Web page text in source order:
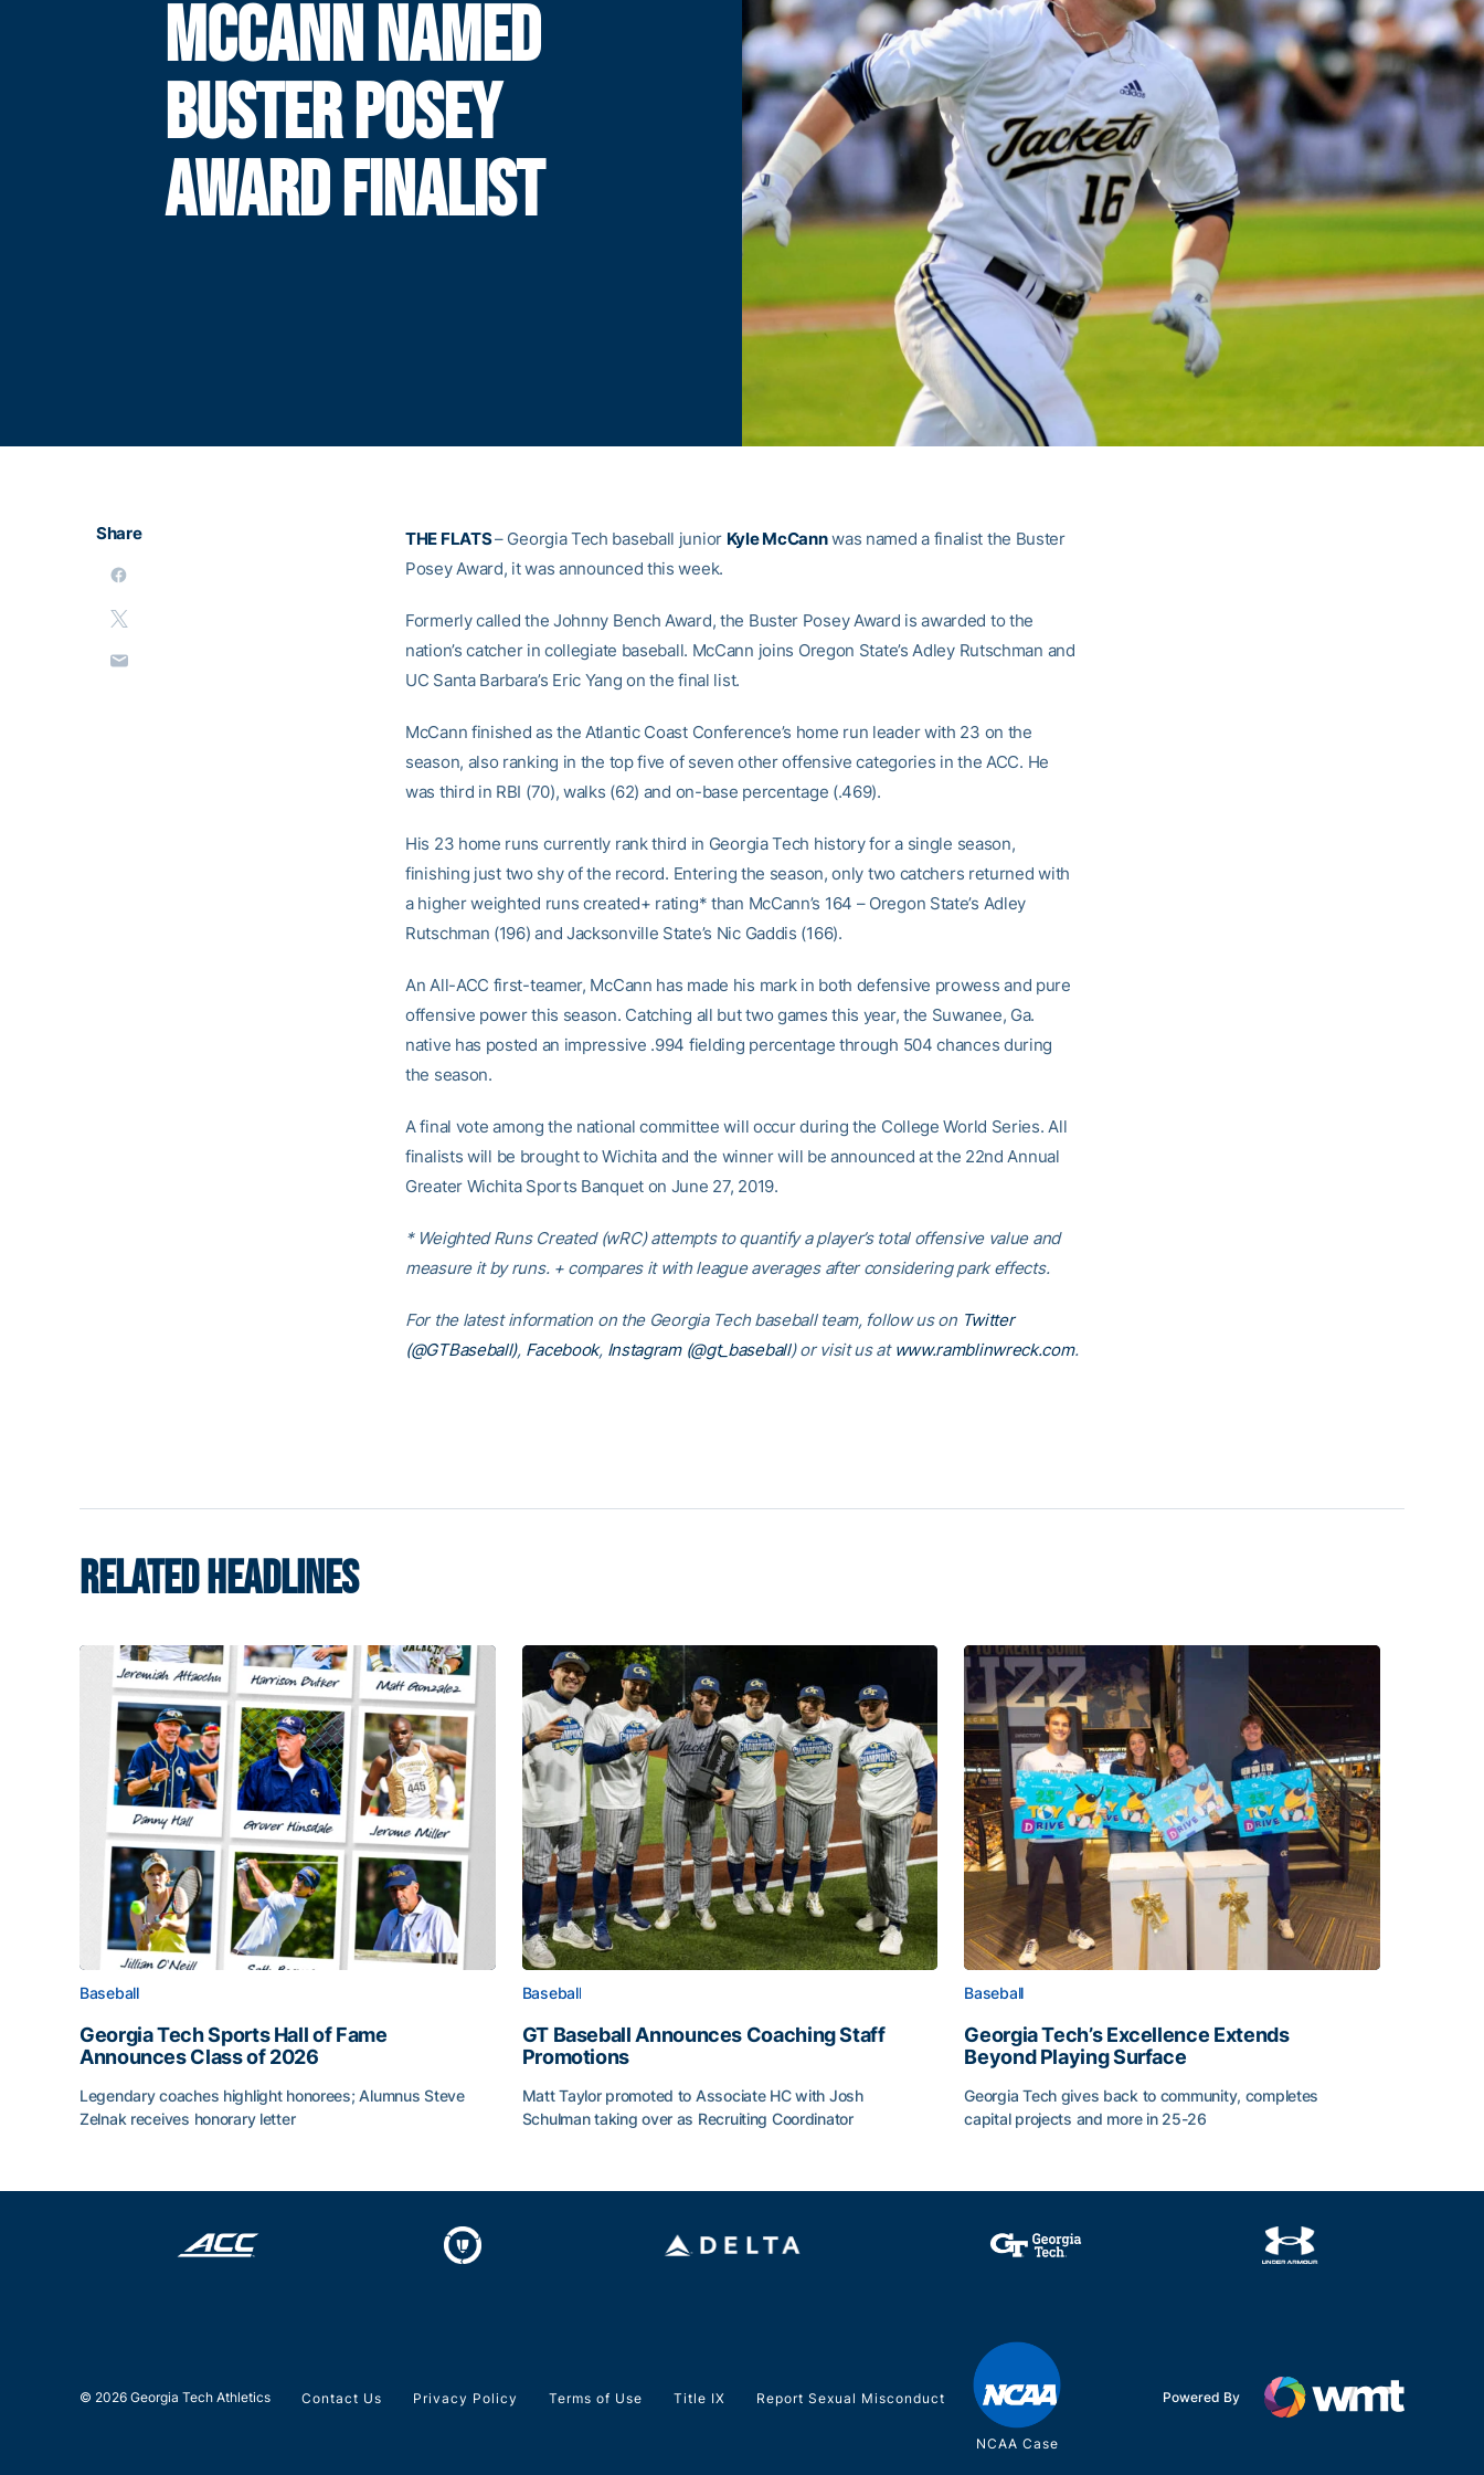
MCCANN NAMED
BUSTER POSEY
AWARD FINALIST
Share THE FLATS– Georgia Tech baseball junior Kyle McCannwas named a finalist the Buster
Posey Award, it was announced this week.
Formerly called the Johnny Bench Award, the Buster Posey Award is awarded to the
nation’s catcher in collegiate baseball. McCann joins Oregon State’s Adley Rutschman and
UC Santa Barbara’s Eric Yang on the final list.
McCann finished as the Atlantic Coast Conference’s home run leader with 23 on the
season, also ranking in the top five of seven other offensive categories in the ACC. He
was third in RBI (70), walks (62) and on-base percentage (.469).
His 23 home runs currently rank third in Georgia Tech history for a single season,
finishing just two shy of the record. Entering the season, only two catchers returned with
a higher weighted runs created+ rating* than McCann’s 164 – Oregon State’s Adley
Rutschman (196) and Jacksonville State’s Nic Gaddis (166).
An All-ACC first-teamer, McCann has made his mark in both defensive prowess and pure
offensive power this season. Catching all but two games this year, the Suwanee, Ga.
native has posted an impressive .994 fielding percentage through 504 chances during
the season.
A final vote among the national committee will occur during the College World Series. All
finalists will be brought to Wichita and the winner will be announced at the 22nd Annual
Greater Wichita Sports Banquet on June 27, 2019.
* Weighted Runs Created (wRC) attempts to quantify a player’s total offensive value and
measure it by runs. + compares it with league averages after considering park effects.
For the latest information on the Georgia Tech baseball team, follow us on Twitter
(@GTBaseball), Facebook, Instagram (@gt_baseball)or visit us at www.ramblinwreck.com.
RELATED HEADLINES
Baseball
Georgia Tech Sports Hall of Fame
Announces Class of 2026
Legendary coaches highlight honorees; Alumnus Steve
Zelnak receives honorary letter
Baseball
GT Baseball Announces Coaching Staff
Promotions
Matt Taylor promoted to Associate HC with Josh
Schulman taking over as Recruiting Coordinator
Baseball
Georgia Tech’s Excellence Extends
Beyond Playing Surface
Georgia Tech gives back to community, completes
capital projects and more in 25-26
© 2026 Georgia Tech Athletics Contact Us Privacy Policy Terms of Use Title IX Report Sexual Misconduct
NCAA Case
Powered By